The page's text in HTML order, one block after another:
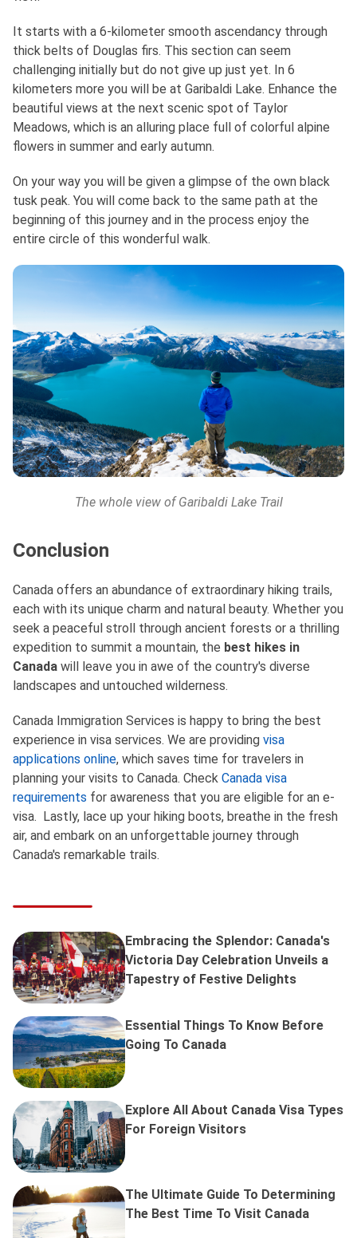
It starts with a 6-kilometer smooth ascendancy through
thick belts of Douglas firs. This section can seem
challenging initially but do not give up just yet. In 6
kilometers more you will be at Garibaldi Lake. Enhance the
beautiful views at the next scenic spot of Taylor
Meadows, which is an alluring place full of colorful alpine
flowers in summer and early autumn.
On your way you will be given a glimpse of the own black
tusk peak. You will come back to the same path at the
beginning of this journey and in the process enjoy the
entire circle of this wonderful walk.
The whole view of Garibaldi Lake Trail
Conclusion
Canada offers an abundance of extraordinary hiking trails,
each with its unique charm and natural beauty. Whether you
seek a peaceful stroll through ancient forests or a thrilling
expedition to summit a mountain, the best hikes in
Canada will leave you in awe of the country's diverse
landscapes and untouched wilderness.
Canada Immigration Services is happy to bring the best
experience in visa services. We are providing visa
applications online, which saves time for travelers in
planning your visits to Canada. Check Canada visa
requirements for awareness that you are eligible for an e-
visa. Lastly, lace up your hiking boots, breathe in the fresh
air, and embark on an unforgettable journey through
Canada's remarkable trails.
Embracing the Splendor: Canada's
Victoria Day Celebration Unveils a
Tapestry of Festive Delights
Essential Things To Know Before
Going To Canada
Explore All About Canada Visa Types
For Foreign Visitors
The Ultimate Guide To Determining
The Best Time To Visit Canada